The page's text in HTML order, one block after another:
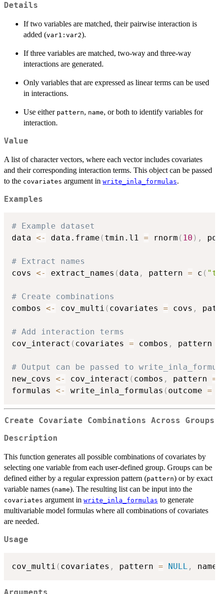
Details
If two variables are matched, their pairwise interaction is
added (var1:var2).
If three variables are matched, two-way and three-way
interactions are generated.
Only variables that are expressed as linear terms can be used
in interactions.
Use either pattern, name, or both to identify variables for
interaction.
Value
A list of character vectors, where each vector includes covariates
and their corresponding interaction terms. This object can be passed
to the covariates argument in write_inla_formulas.
Examples
# Example dataset
data <- data.frame ( tmin.l1 = rnorm ( 10 ) ,
# Extract names
covs <- extract_names ( data , pattern = c (
# Create combinations
combos <- cov_multi ( covariates = covs ,
# Add interaction terms
cov_interact ( covariates = combos , pattern
# Output can be passed to
new_covs <- cov_interact ( combos , pattern =
formulas <- write_inla_formulas ( outcome =
Create Covariate Combinations Across Groups
Description
This function generates all possible combinations of covariates by
selecting one variable from each user-defined group. Groups can be
defined either by a regular expression pattern (pattern) or by exact
variable names (name). The resulting list can be input into the
covariates argument in write_inla_formulas to generate
multivariable model formulas where all combinations of covariates
are needed.
Usage
cov_multi ( covariates , pattern = NULL ,